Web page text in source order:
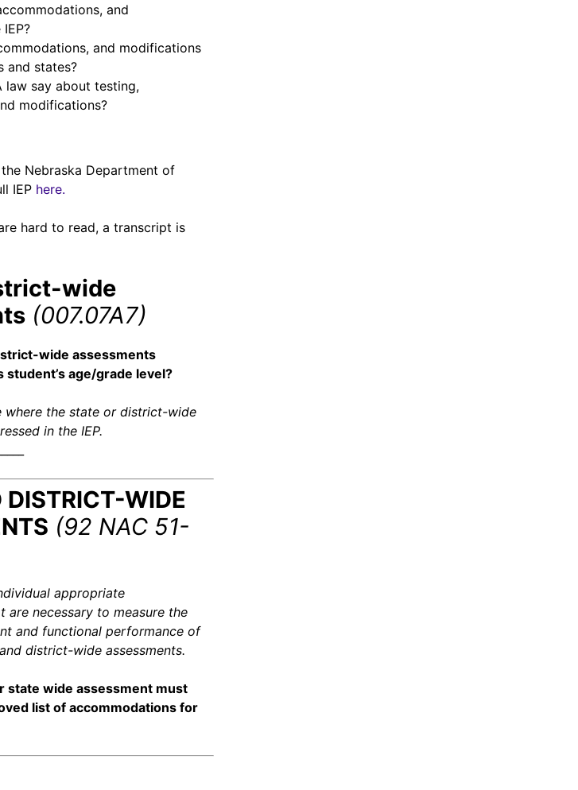
and
and modifications
and states?
law say about testing,
modifications?
Nebraska Department of
IEP here.
hard to read, a transcript is
wide
(007.07A7)
wide assessments
age/grade level?
where the state or district-wide
in the IEP.
DISTRICT-WIDE
(92 NAC 51-
appropriate
are necessary to measure the
and functional performance of
district-wide assessments.
state wide assessment must
list of accommodations for